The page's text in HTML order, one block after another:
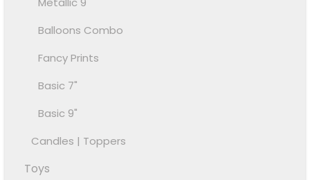
Balloons Combo
Fancy Prints
Basic 7"
Basic 9"
Candles | Toppers
Toys